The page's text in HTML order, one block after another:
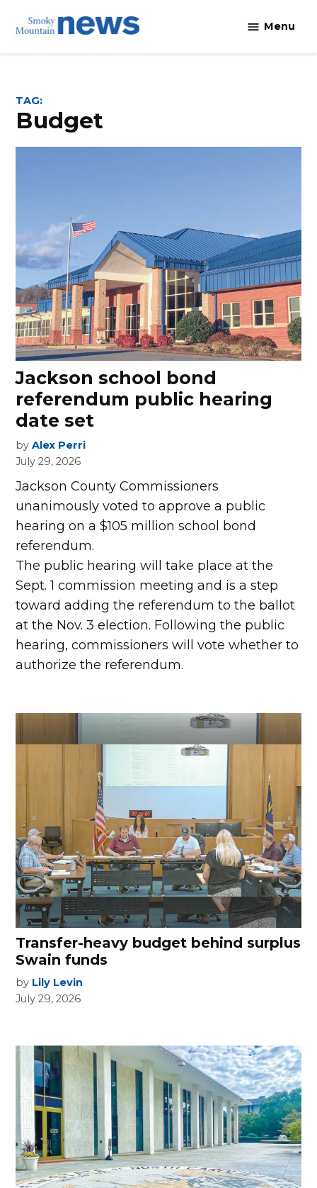
Menu
TAG:
budget
Jackson school bond
referendum public hearing
date set
by Alex Perri
July 29, 2026
Jackson County Commissioners
unanimously voted to approve a public
hearing on a $105 million school bond
referendum.
The public hearing will take place at the
Sept. 1 commission meeting and is a step
toward adding the referendum to the ballot
at the Nov. 3 election. Following the public
hearing, commissioners will vote whether to
authorize the referendum.
Transfer-heavy budget behind surplus
Swain funds
by Lily Levin
July 29, 2026